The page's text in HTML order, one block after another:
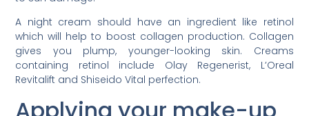
A night cream should have an ingredient like retinol
which will help to boost collagen production. Collagen
gives you plump, younger-looking skin. Creams
containing retinol include Olay Regenerist, L’Oreal
Revitalift and Shiseido Vital perfection.